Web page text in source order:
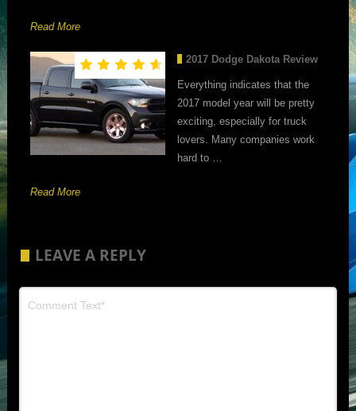
Read More
2017 Dodge Dakota Review
Everything indicates that the
2017 model year will be pretty
exciting, especially for truck
lovers. Many companies work
hard to …
Read More
LEAVE A REPLY